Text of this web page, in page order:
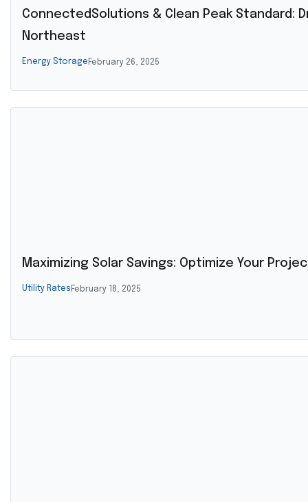
ConnectedSolutions & Clean Peak Standard:
Northeast
Energy Storage February 26, 2025
Maximizing Solar Savings: Optimize Your
Utility Rates February 18, 2025